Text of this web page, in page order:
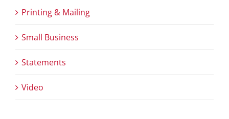
Printing & Mailing
Small Business
Statements
Video